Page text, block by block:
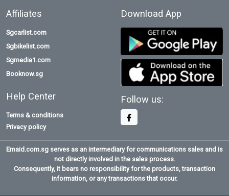
Affiliates
Sgcarlist.com
Sgbikelist.com
Sgmedia1.com
Booknow.sg
Help Center
Terms & conditions
Privacy policy
Download App
Follow us:
Emaid.com.sg serves as an intermediary for communications sales and is
not directly involved in the sales process.
Consequently, it bears no responsibility for the products, transaction
information, or any transactions that occur.